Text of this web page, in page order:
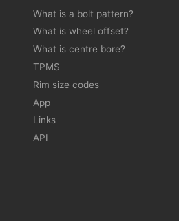
What is a bolt pattern?
What is wheel offset?
What is centre bore?
TPMS
Rim size codes
App
Links
API